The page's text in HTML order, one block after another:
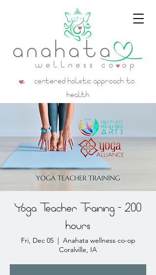
a centered holistic approach to
health
Yoga Teacher Training - 200
hours
Fri, Dec 05
  |
Anahata wellness co-op
Coralville, IA